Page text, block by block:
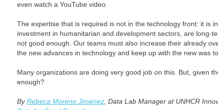
even watch a YouTube video.
The expertise that is required is not in the technology front: it is
investment in humanitarian and development sectors, are long-
not good enough. Our teams must also increase their already
the new advances in technology and keep up with the new was
Many organizations are doing very good job on this. But, given
enough?
ByRebeca Moreno Jiménez , Data Lab Manager at UNHCR